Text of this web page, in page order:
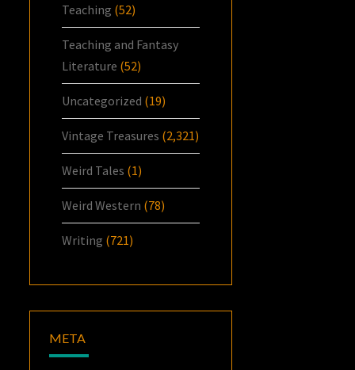
Teaching (52)
Teaching and Fantasy
Literature (52)
Uncategorized (19)
Vintage Treasures (2,321)
Weird Tales (1)
Weird Western (78)
Writing (721)
META